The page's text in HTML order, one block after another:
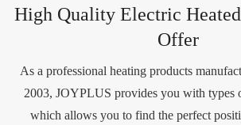
High Quality Electric
Offer
As a professional heating products
2003, JOYPLUS provides you with types
which allows you to find the perfect